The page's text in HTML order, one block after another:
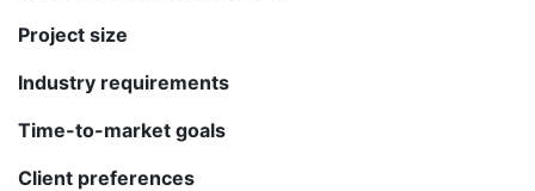
Project size
Industry requirements
Time-to-market goals
Client preferences